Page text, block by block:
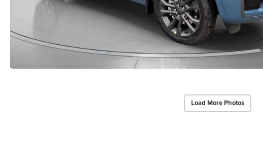
Load More Photos